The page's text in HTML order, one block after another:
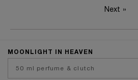
Next »
MOONLIGHT IN HEAVEN